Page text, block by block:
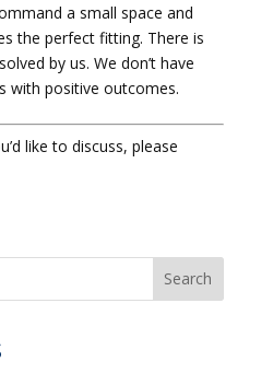
a small space and
the perfect fitting. There is
by us. We don’t have
with positive outcomes.
like to discuss, please